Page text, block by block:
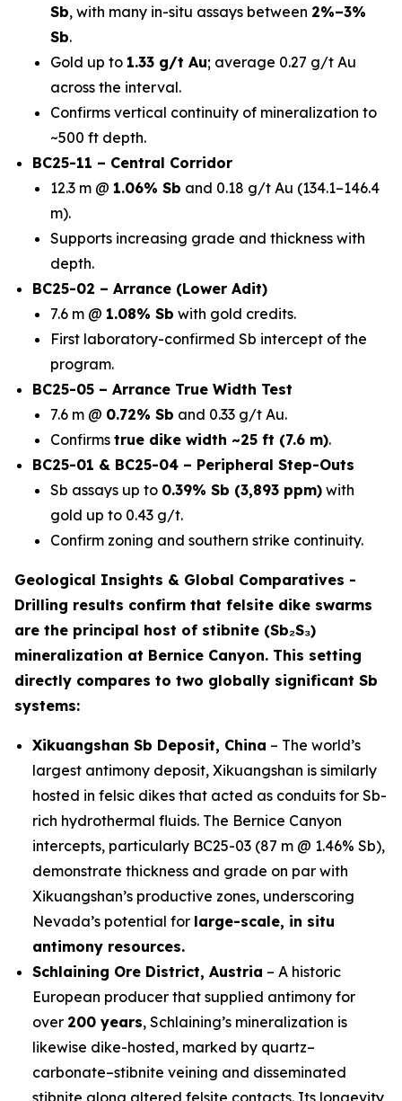
Sb, with many in-situ assays between 2%–3%
Sb.
Gold up to 1.33 g/t Au; average 0.27 g/t Au
across the interval.
Confirms vertical continuity of mineralization to
~500 ft depth.
BC25-11 – Central Corridor
12.3 m @ 1.06% Sb and 0.18 g/t Au (134.1–146.4
m).
Supports increasing grade and thickness with
depth.
BC25-02 – Arrance (Lower Adit)
7.6 m @ 1.08% Sb with gold credits.
First laboratory-confirmed Sb intercept of the
program.
BC25-05 – Arrance True Width Test
7.6 m @ 0.72% Sb and 0.33 g/t Au.
Confirms true dike width ~25 ft (7.6 m).
BC25-01 & BC25-04 – Peripheral Step-Outs
Sb assays up to 0.39% Sb (3,893 ppm) with
gold up to 0.43 g/t.
Confirm zoning and southern strike continuity.
Geological Insights & Global Comparatives -
Drilling results confirm that felsite dike swarms
are the principal host of stibnite (Sb₂S₃)
mineralization at Bernice Canyon. This setting
directly compares to two globally significant Sb
systems:
Xikuangshan Sb Deposit, China – The world’s
largest antimony deposit, Xikuangshan is similarly
hosted in felsic dikes that acted as conduits for Sb-
rich hydrothermal fluids. The Bernice Canyon
intercepts, particularly BC25-03 (87 m @ 1.46% Sb),
demonstrate thickness and grade on par with
Xikuangshan’s productive zones, underscoring
Nevada’s potential for large-scale, in situ
antimony resources.
Schlaining Ore District, Austria – A historic
European producer that supplied antimony for
over 200 years, Schlaining’s mineralization is
likewise dike-hosted, marked by quartz–
carbonate–stibnite veining and disseminated
stibnite along altered felsite contacts. Its longevity